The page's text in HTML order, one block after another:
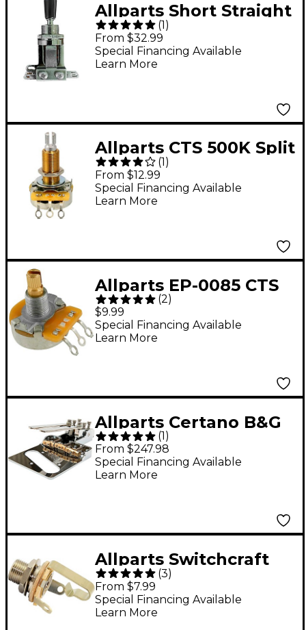
Allparts Short Straight
3-Way Toggle Switch -
Single
(1)
From $32.99
Special Financing Available
Learn More
Allparts CTS 500K Split
Shaft Long 3/4"
Bushing, Audio Taper
Pot Single
(1)
From $12.99
Special Financing Available
Learn More
Allparts EP-0085 CTS
250 kohm Split Shaft
Audio Taper
Potentiometer
(2)
$9.99
Special Financing Available
Learn More
Allparts Certano B&G
T-Bender Bridge
Chrome
(1 )
From $247.98
Special Financing Available
Learn More
Allparts Switchcraft
#11 Long Thread Mono
Output Jack, 3/8"
Threads - Single
(3)
From $7.99
Special Financing Available
Learn More